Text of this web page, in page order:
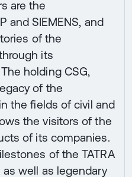
are the
and SIEMENS, and
of the
its
holding CSG,
of the
the fields of civil and
the visitors of the
of its companies.
of the TATRA
as well as legendary